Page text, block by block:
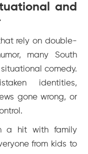
and
rely on double-
many South
comedy.
identities,
gone wrong, or
a hit with family
from kids to